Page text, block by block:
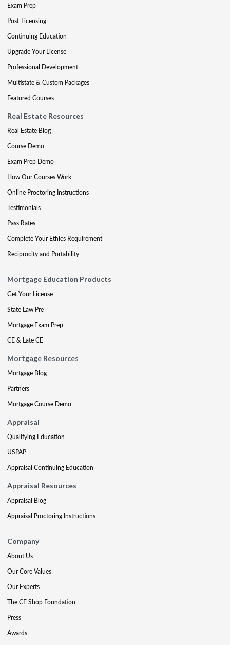
Exam Prep
Post-Licensing
Continuing Education
Upgrade Your License
Professional Development
Multistate & Custom Packages
Featured Courses
Real Estate Resources
Real Estate Blog
Course Demo
Exam Prep Demo
How Our Courses Work
Online Proctoring Instructions
Testimonials
Pass Rates
Complete Your Ethics Requirement
Reciprocity and Portability
Mortgage Education Products
Get Your License
State Law Pre
Mortgage Exam Prep
CE & Late CE
Mortgage Resources
Mortgage Blog
Partners
Mortgage Course Demo
Appraisal
Qualifying Education
USPAP
Appraisal Continuing Education
Appraisal Resources
Appraisal Blog
Appraisal Proctoring Instructions
Company
About Us
Our Core Values
Our Experts
The CE Shop Foundation
Press
Awards